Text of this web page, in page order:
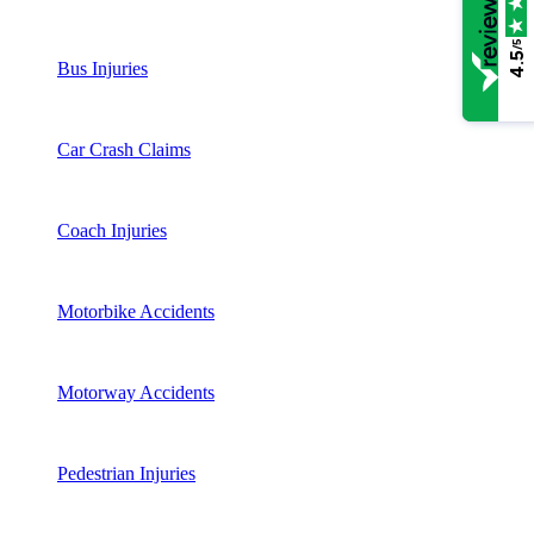
Bus Injuries
Car Crash Claims
Coach Injuries
Motorbike Accidents
Motorway Accidents
Pedestrian Injuries
4.5
/5